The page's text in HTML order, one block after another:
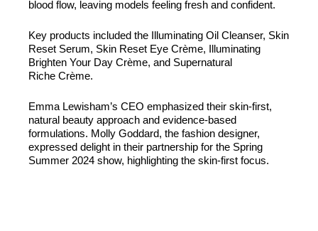
blood flow, leaving models feeling fresh and confident.
Key products included the Illuminating Oil Cleanser, Skin
Reset Serum, Skin Reset Eye Crème, Illuminating
Brighten Your Day Crème, and Supernatural
Riche Crème.
Emma Lewisham’s CEO emphasized their skin-first,
natural beauty approach and evidence-based
formulations. Molly Goddard, the fashion designer,
expressed delight in their partnership for the Spring
Summer 2024 show, highlighting the skin-first focus.